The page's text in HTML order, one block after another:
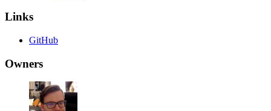
Links
GitHub
Owners